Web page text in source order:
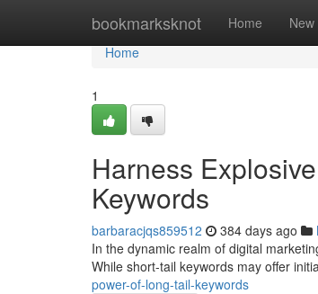
bookmarksknot Home New
Home
Home
1
Harness
Keywords
barbaracjqs859512 384 days ago
In the dynamic realm of digital
While short-tail keywords may offer
power-of-long-tail-keywords